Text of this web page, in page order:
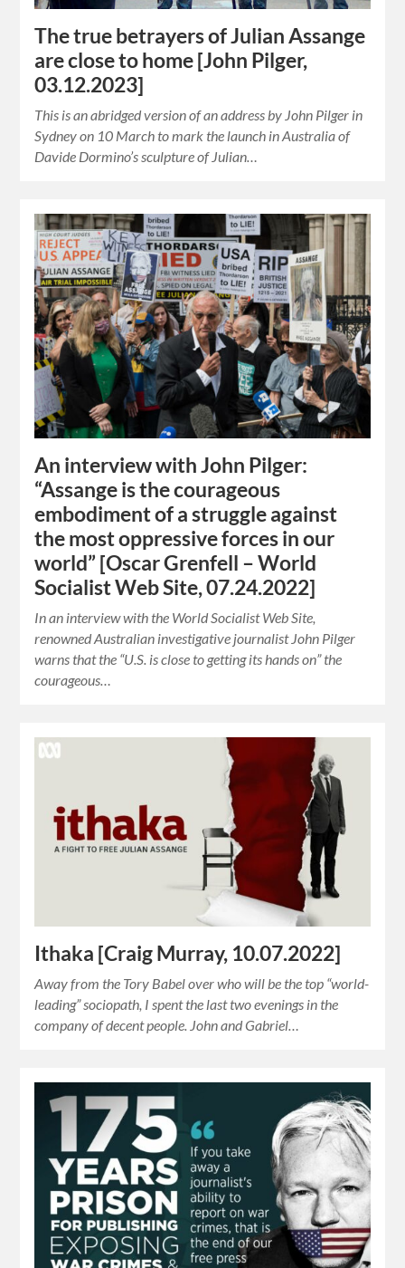
The true betrayers of Julian Assange
are close to home [John Pilger,
03.12.2023]
This is an abridged version of an address by John Pilger in
Sydney on 10 March to mark the launch in Australia of
Davide Dormino’s sculpture of Julian…
An interview with John Pilger:
“Assange is the courageous
embodiment of a struggle against
the most oppressive forces in our
world” [Oscar Grenfell – World
Socialist Web Site, 07.24.2022]
In an interview with the World Socialist Web Site,
renowned Australian investigative journalist John Pilger
warns that the “U.S. is close to getting its hands on” the
courageous…
Ithaka [Craig Murray, 10.07.2022]
Away from the Tory Babel over who will be the top “world-
leading” sociopath, I spent the last two evenings in the
company of decent people. John and Gabriel…